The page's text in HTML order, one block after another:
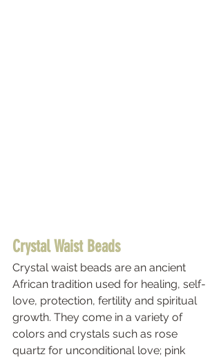
Crystal Waist Beads
Crystal waist beads are an ancient
African tradition used for healing, self-
love, protection, fertility and spiritual
growth. They come in a variety of
colors and crystals such as rose
quartz for unconditional love; pink